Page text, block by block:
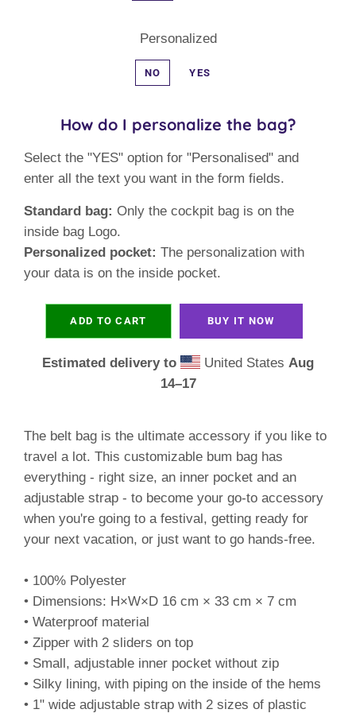
Personalized
NO YES
How do I personalize the bag?
Select the "YES" option for "Personalised" and
enter all the text you want in the form fields.
Standard bag: Only the cockpit bag is on the
inside bag Logo.
Personalized pocket: The personalization with
your data is on the inside pocket.
ADD TO CART BUY IT NOW
Estimated delivery to United StatesAug
14⁠–17
The belt bag is the ultimate accessory if you like to
travel a lot. This customizable bum bag has
everything - right size, an inner pocket and an
adjustable strap - to become your go-to accessory
when you're going to a festival, getting ready for
your next vacation, or just want to go hands-free.
• 100% Polyester
• Dimensions: H×W×D 16 cm × 33 cm × 7 cm
• Waterproof material
• Zipper with 2 sliders on top
• Small, adjustable inner pocket without zip
• Silky lining, with piping on the inside of the hems
• 1" wide adjustable strap with 2 sizes of plastic